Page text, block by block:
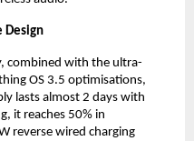
Design
combined with the ultra-
OS 3.5 optimisations,
lasts almost 2 days with
it reaches 50% in
reverse wired charging